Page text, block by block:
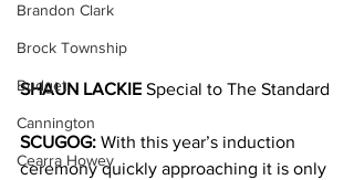
Brandon Clark
Brock Township
Budget
Cannington
Cearra Howey
SHAUN LACKIE Special to The Standard
SCUGOG: With this year’s induction
ceremony quickly approaching it is only